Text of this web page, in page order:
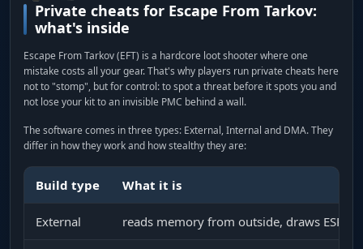
Private cheats for Escape From Tarkov:
what's inside
Escape From Tarkov (EFT) is a hardcore loot shooter where one
mistake costs all your gear. That's why players run private cheats here
not to "stomp", but for control: to spot a threat before it spots you and
not lose your kit to an invisible PMC behind a wall.
The software comes in three types: External, Internal and DMA. They
differ in how they work and how stealthy they are:
Build type What it is
External reads memory from outside, draws ESP in